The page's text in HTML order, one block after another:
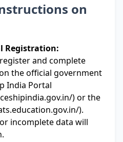
on
Registration:
and complete
the official government
India Portal
) or the
).
incomplete data will